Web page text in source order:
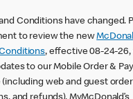
Conditions have changed.
to review the new
, effective 08-24-26,
to our Mobile Order & Pay
web and guest